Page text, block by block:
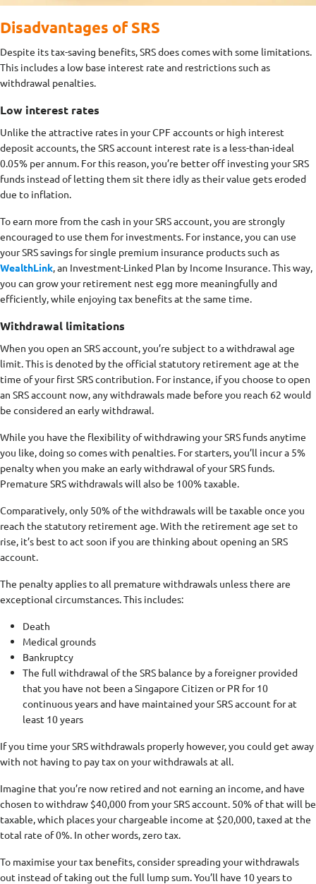
Disadvantages of SRS
Despite its tax-saving benefits, SRS does comes with some limitations.
This includes a low base interest rate and restrictions such as
withdrawal penalties.
Low interest rates
Unlike the attractive rates in your CPF accounts or high interest
deposit accounts, the SRS account interest rate is a less-than-ideal
0.05% per annum. For this reason, you’re better off investing your SRS
funds instead of letting them sit there idly as their value gets eroded
due to inflation.
To earn more from the cash in your SRS account, you are strongly
encouraged to use them for investments. For instance, you can use
your SRS savings for single premium insurance products such as
WealthLink, an Investment-Linked Plan by Income Insurance. This way,
you can grow your retirement nest egg more meaningfully and
efficiently, while enjoying tax benefits at the same time.
Withdrawal limitations
When you open an SRS account, you’re subject to a withdrawal age
limit. This is denoted by the official statutory retirement age at the
time of your first SRS contribution. For instance, if you choose to open
an SRS account now, any withdrawals made before you reach 62 would
be considered an early withdrawal.
While you have the flexibility of withdrawing your SRS funds anytime
you like, doing so comes with penalties. For starters, you’ll incur a 5%
penalty when you make an early withdrawal of your SRS funds.
Premature SRS withdrawals will also be 100% taxable.
Comparatively, only 50% of the withdrawals will be taxable once you
reach the statutory retirement age. With the retirement age set to
rise, it’s best to act soon if you are thinking about opening an SRS
account.
The penalty applies to all premature withdrawals unless there are
exceptional circumstances. This includes:
Death
Medical grounds
Bankruptcy
The full withdrawal of the SRS balance by a foreigner provided
that you have not been a Singapore Citizen or PR for 10
continuous years and have maintained your SRS account for at
least 10 years
If you time your SRS withdrawals properly however, you could get away
with not having to pay tax on your withdrawals at all.
Imagine that you’re now retired and not earning an income, and have
chosen to withdraw $40,000 from your SRS account. 50% of that will be
taxable, which places your chargeable income at $20,000, taxed at the
total rate of 0%. In other words, zero tax.
To maximise your tax benefits, consider spreading your withdrawals
out instead of taking out the full lump sum. You’ll have 10 years to